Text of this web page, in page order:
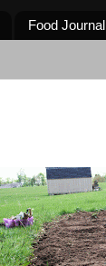
Food Journal